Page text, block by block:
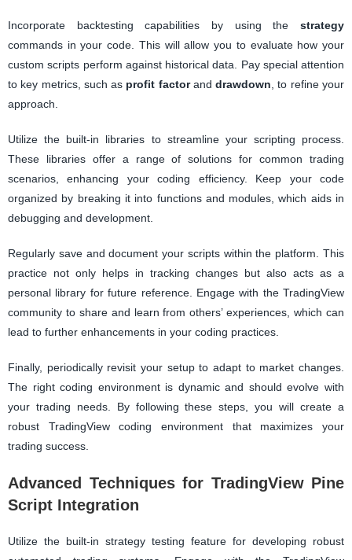
Incorporate backtesting capabilities by using the strategy
commands in your code. This will allow you to evaluate how your
custom scripts perform against historical data. Pay special attention
to key metrics, such as profit factoranddrawdown, to refine your
approach.
Utilize the built-in libraries to streamline your scripting process.
These libraries offer a range of solutions for common trading
scenarios, enhancing your coding efficiency. Keep your code
organized by breaking it into functions and modules, which aids in
debugging and development.
Regularly save and document your scripts within the platform. This
practice not only helps in tracking changes but also acts as a
personal library for future reference. Engage with the TradingView
community to share and learn from others’ experiences, which can
lead to further enhancements in your coding practices.
Finally, periodically revisit your setup to adapt to market changes.
The right coding environment is dynamic and should evolve with
your trading needs. By following these steps, you will create a
robust TradingView coding environment that maximizes your
trading success.
Advanced Techniques for TradingView Pine
Script Integration
Utilize the built-in strategy testing feature for developing robust